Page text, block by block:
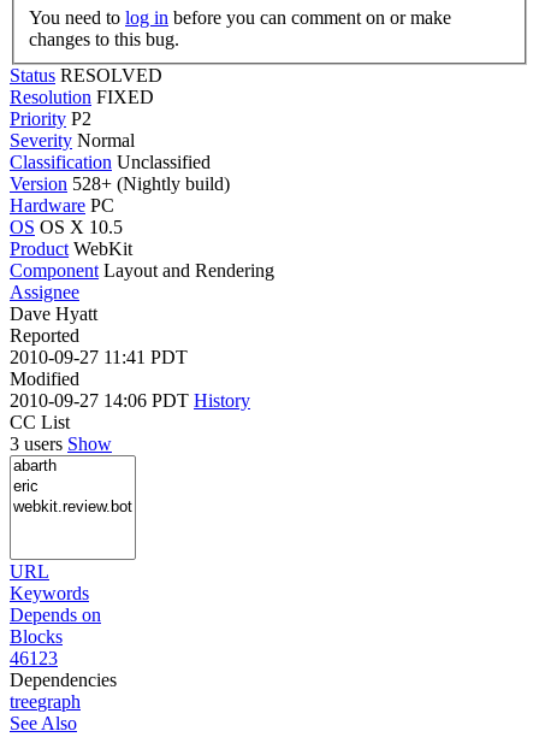
You need to log in
changes to this bug.
Status RESOLVED
Resolution FIXED
Priority P2
Severity Normal
Classification Unclassified
Version 528+ (Nightly build)
Hardware PC
OS OS X 10.5
Product WebKit
Component Layout and Rendering
Assignee
Dave Hyatt
Reported
2010-09-27 11:41 PDT
Modified
2010-09-27 14:06 PDT History
CC List
3 users Show
URL
Keywords
Depends on
Blocks
46123
Dependencies
treegraph
See Also